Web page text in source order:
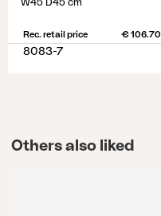
W45 D45 cm
Rec. retail price € 106.70
8083-7
Others also liked